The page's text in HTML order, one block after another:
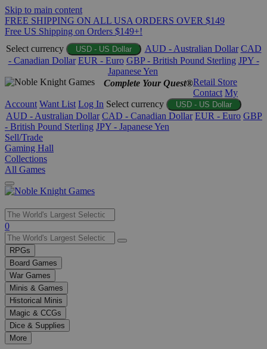
Skip to main content
FREE SHIPPING ON ALL USA ORDERS OVER $149
Free US Shipping on Orders $149+!
Select currency
USD - US Dollar AUD - Australian Dollar CAD
- Canadian Dollar EUR - Euro GBP - British Pound Sterling JPY -
Japanese Yen
Complete Your Quest®Retail Store
Contact My
Account Want List Log In Select currency USD - US Dollar
AUD - Australian Dollar CAD - Canadian Dollar EUR - Euro GBP
- British Pound Sterling JPY - Japanese Yen
Sell/Trade
Gaming Hall
Collections
All Games
Use
the
up
and
down
arrows
to
select
a
result.
Press
enter
0
RPGs
Board Games
War Games
Minis & Games
Historical Minis
Magic & CCGs
Dice & Supplies
More